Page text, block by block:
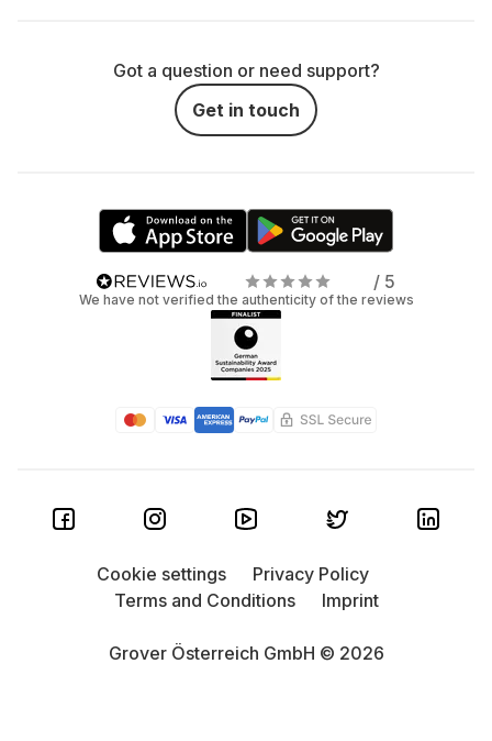
Got a question or need support?
Get in touch
/ 5
We have not verified the authenticity of the reviews
Grover Österreich GmbH © 2026
Cookie settings
Privacy Policy
Terms and Conditions
Imprint